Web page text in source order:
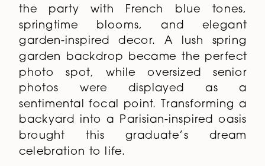
the party with French blue tones,
springtime blooms, and elegant
garden-inspired decor. A lush spring
garden backdrop became the perfect
photo spot, while oversized senior
photos were displayed as a
sentimental focal point. Transforming a
backyard into a Parisian-inspired oasis
brought this graduate’s dream
celebration to life.